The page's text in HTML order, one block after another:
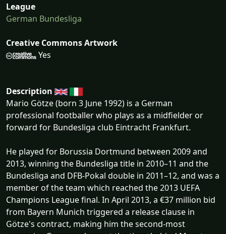
League
German Bundesliga
Creative Commons Artwork
Yes
Description
Mario Götze (born 3 June 1992) is a German
professional footballer who plays as a midfielder or
forward for Bundesliga club Eintracht Frankfurt.
He played for Borussia Dortmund between 2009 and
2013, winning the Bundesliga title in 2010–11 and the
Bundesliga and DFB-Pokal double in 2011–12, and was a
member of the team which reached the 2013 UEFA
Champions League final. In April 2013, a €37 million bid
from Bayern Munich triggered a release clause in
Götze's contract, making him the second-most